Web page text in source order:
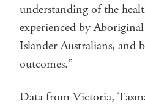
understanding of the
experienced by
Islander Australians, and
outcomes.”
Data from Victoria,